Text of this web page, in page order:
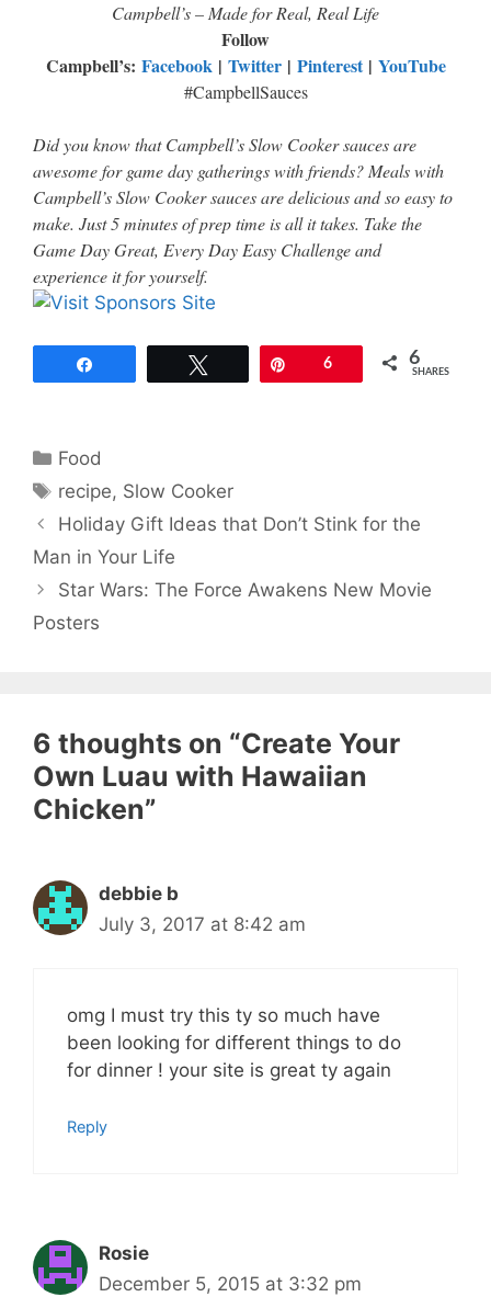
Campbell’s – Made for Real, Real Life
Follow
Campbell’s: Facebook| Twitter| Pinterest| YouTube
#CampbellSauces
Did you know that Campbell’s Slow Cooker sauces are
awesome for game day gatherings with friends? Meals with
Campbell’s Slow Cooker sauces are delicious and so easy to
make. Just 5 minutes of prep time is all it takes. Take the
Game Day Great, Every Day Easy Challenge and
experience it for yourself.
6 6
SHARES
Categories
Food
Tags
recipe, Slow Cooker
Holiday Gift Ideas that Don’t Stink for the
Man in Your Life
Star Wars: The Force Awakens New Movie
Posters
6 thoughts on “Create Your
Own Luau with Hawaiian
Chicken”
debbie b
July 3, 2017 at 8:42 am
omg I must try this ty so much have
been looking for different things to do
for dinner ! your site is great ty again
Reply
Rosie
December 5, 2015 at 3:32 pm